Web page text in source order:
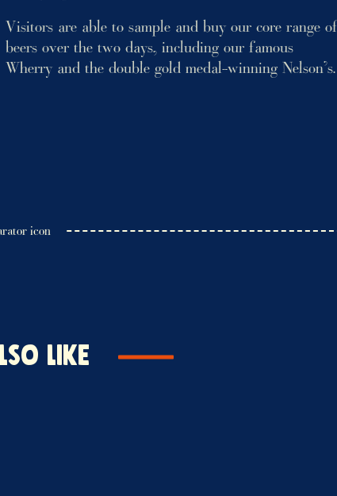
Visitors are able to sample and buy our core range of
beers over the two days, including our famous
Wherry and the double gold medal-winning Nelson’s.
like